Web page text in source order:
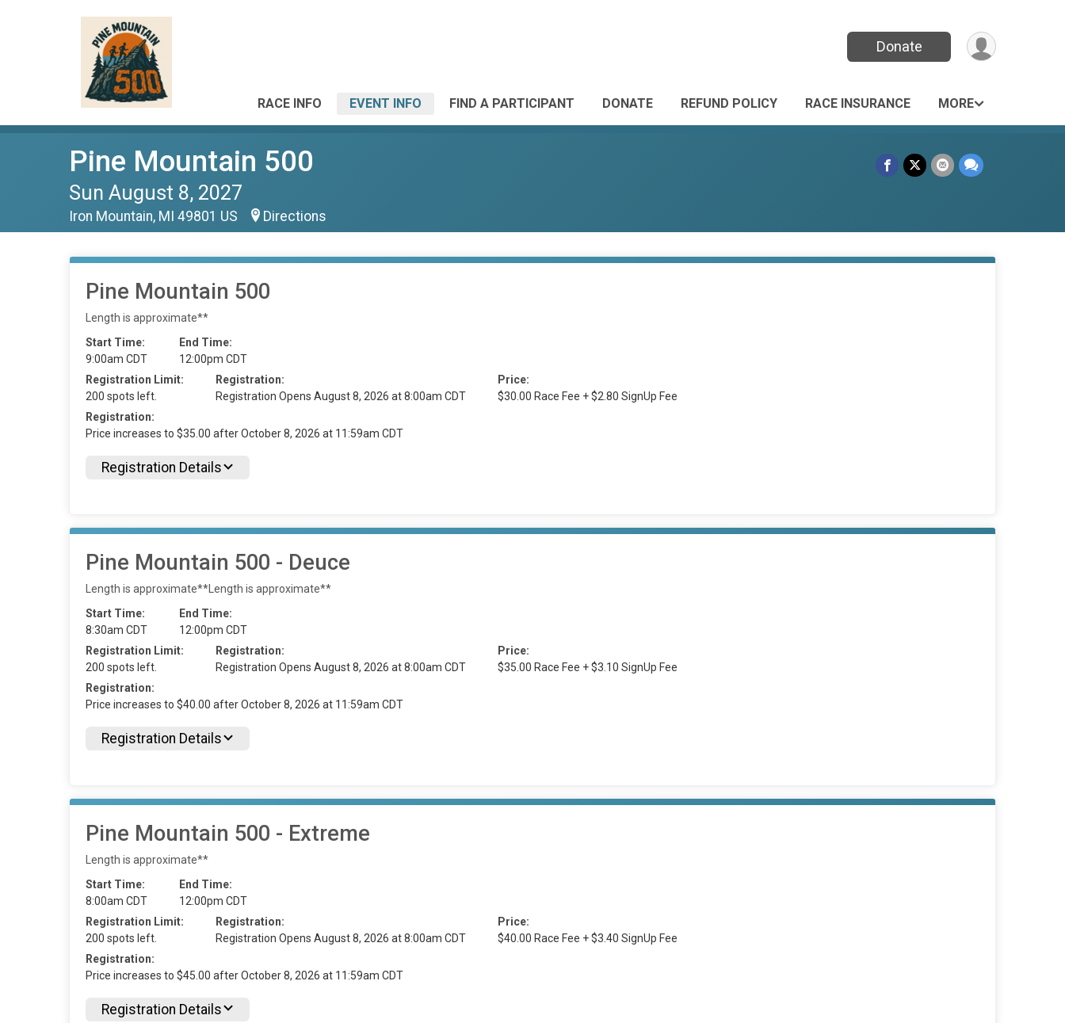
Donate
RACE INFO EVENT INFO FIND A PARTICIPANT DONATE REFUND POLICY RACE INSURANCE MORE
Pine Mountain 500
Sun August 8, 2027
Iron Mountain, MI 49801 US Directions
Pine Mountain 500
Length is approximate**
Start Time:
9:00am CDT
End Time:
12:00pm CDT
Registration Limit:
200 spots left.
Registration:
Registration Opens August 8, 2026 at 8:00am CDT
Price:
$30.00 Race Fee + $2.80 SignUp Fee
Registration:
Price increases to $35.00 after October 8, 2026 at 11:59am CDT
Registration Details
Pine Mountain 500 - Deuce
Length is approximate**Length is approximate**
Start Time:
8:30am CDT
End Time:
12:00pm CDT
Registration Limit:
200 spots left.
Registration:
Registration Opens August 8, 2026 at 8:00am CDT
Price:
$35.00 Race Fee + $3.10 SignUp Fee
Registration:
Price increases to $40.00 after October 8, 2026 at 11:59am CDT
Registration Details
Pine Mountain 500 - Extreme
Length is approximate**
Start Time:
8:00am CDT
End Time:
12:00pm CDT
Registration Limit:
200 spots left.
Registration:
Registration Opens August 8, 2026 at 8:00am CDT
Price:
$40.00 Race Fee + $3.40 SignUp Fee
Registration:
Price increases to $45.00 after October 8, 2026 at 11:59am CDT
Registration Details